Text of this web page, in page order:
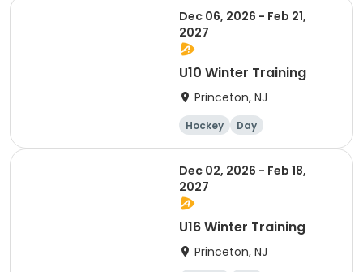
Dec 06, 2026 - Feb 21,
2027
U10 Winter Training
Princeton, NJ
Hockey Day
Dec 02, 2026 - Feb 18,
2027
U16 Winter Training
Princeton, NJ